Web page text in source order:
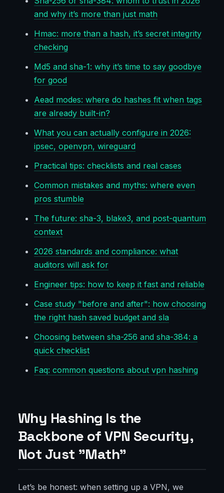
and why it’s more than just math
Hmac: more than a hash, it’s secret integrity
checking
Md5 and sha-1: why it’s time to say goodbye
for good
Aead modes: where do hashes fit when tags
are already built-in?
What you can actually configure in 2026:
ipsec, openvpn, wireguard
Practical tips: checklists and real cases
Common mistakes and myths: where even
pros stumble
The future: sha-3, blake3, and post-quantum
context
2026 standards and compliance: what
auditors will ask for
Engineer tips: how to keep it fast and reliable
Case study "before and after": how choosing
the right hash saved budget and sla
Choosing between sha-256 and sha-384: a
quick checklist
Faq: common questions about vpn hashing
Why Hashing Is the
Backbone of VPN Security,
Not Just "Math"
Let’s be honest: when setting up a VPN, we